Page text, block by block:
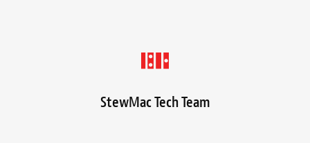
StewMac Tech Team